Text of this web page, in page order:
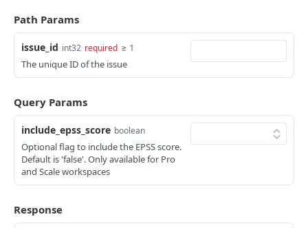
Get issue group detail
Get issue detail GET
Get issue details bulk
Adjust severity of an issue group POST
Snooze an issue PUT
Ignore an issue
Get issue counts
Path Params
issue_id int32 required ≥ 1
The unique ID of the issue
Query Params
include_epss_score boolean
Optional flag to include the EPSS score.
Default is 'false'. Only available for Pro
and Scale workspaces
Response